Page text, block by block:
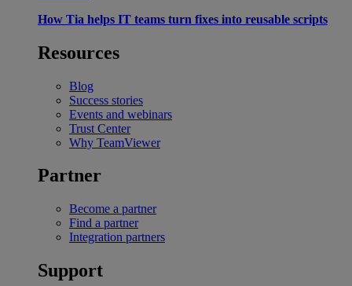
How Tia helps IT teams turn fixes into reusable scripts
Resources
Blog
Success stories
Events and webinars
Trust Center
Why TeamViewer
Partner
Become a partner
Find a partner
Integration partners
Support